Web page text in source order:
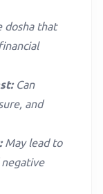
dosha that
Can
and
May lead to